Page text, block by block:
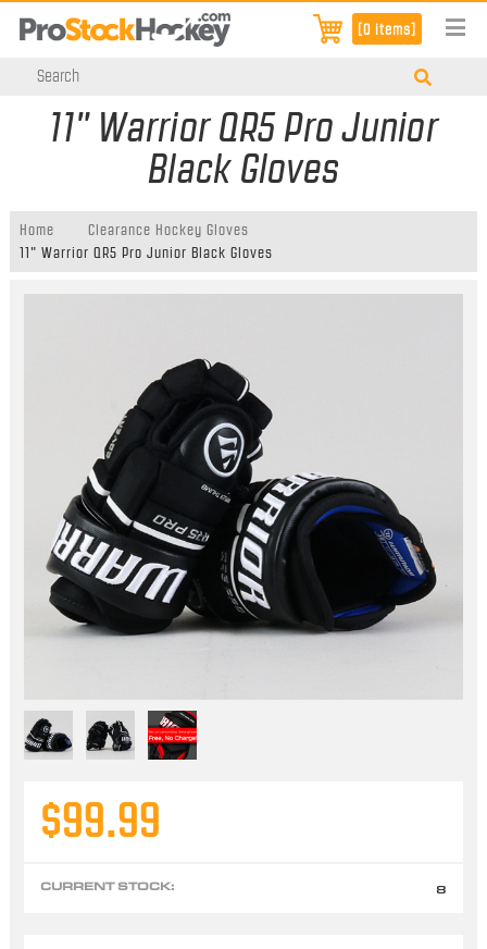
[0 items]
11" Warrior QR5 Pro Junior
Black Gloves
Home
Clearance Hockey Gloves
11" Warrior QR5 Pro Junior Black Gloves
$99.99
CURRENT STOCK: 8